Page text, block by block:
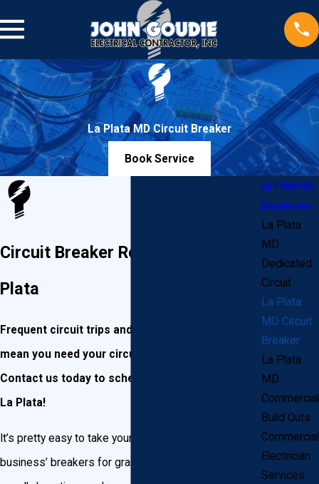
La Plata MD Circuit Breaker
Book Service
Circuit Breaker Replacement in La
Plata
Frequent circuit trips and power outages may
mean you need your circuit breakers replaced.
Contact us today to schedule a consultation in
La Plata!
It’s pretty easy to take your La Plata home or
business’ breakers for granted. Breakers tend to last
La Plata MD
Electrician
La Plata
MD
Dedicated
Circuit
La Plata
MD Circuit
Breaker
La Plata
MD
Commercial
Build Outs
Commercial
Electrician
Services